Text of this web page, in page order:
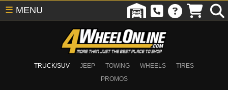
TRUCK/SUV JEEP TOWING WHEELS
TIRES
PROMOS
☰ MENU